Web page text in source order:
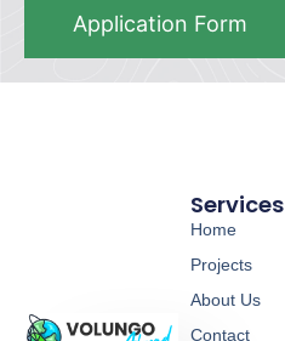
Application Form
Services
Home
Projects
About Us
Contact